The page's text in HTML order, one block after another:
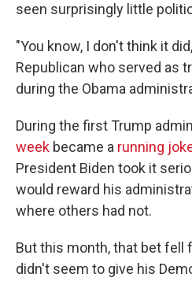
seen surprisingly little
"You know, I don't think it
Republican who served as
during the Obama
During the first Trump
week became a running
President Biden took it
would reward his
where others had not.
But this month, that bet fell
didn't seem to give his